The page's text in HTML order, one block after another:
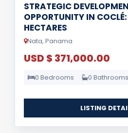
STRATEGIC
OPPORTUNITY IN
HECTARES
Nata, Panama
USD $ 371,000.00
0 Bedrooms 0 Bathrooms
LISTING